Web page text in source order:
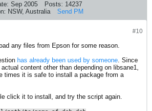
Sep 2005 Posts: 14237
NSW, Australia Send PM
#10
any files from Epson for some reason.
has already been used by someone. Since
content other than depending on libsane1,
times it is safe to install a package from a
click it to install, and try the script again.